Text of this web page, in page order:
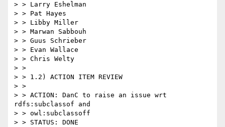
> > Larry Eshelman
> > Pat Hayes
> > Libby Miller
> > Marwan Sabbouh
> > Guus Schrieber
> > Evan Wallace
> > Chris Welty
> >
> > 1.2) ACTION ITEM REVIEW
> >
> > ACTION: DanC to raise an issue wrt
rdfs:subclassof and
> > owl:subclassoff
> > STATUS: DONE